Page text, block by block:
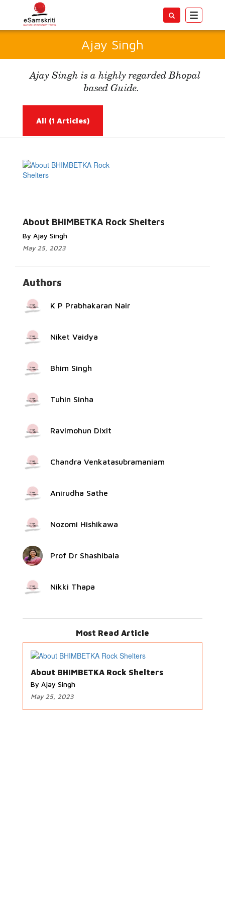
Toggle
Ajay Singh
Ajay Singh is a highly regarded Bhopal
based Guide.
All (1 Articles)
About BHIMBETKA Rock Shelters
By Ajay Singh
May 25, 2023
Authors
K P Prabhakaran Nair
Niket Vaidya
Bhim Singh
Tuhin Sinha
Ravimohun Dixit
Chandra Venkatasubramaniam
Anirudha Sathe
Nozomi Hishikawa
Prof Dr Shashibala
Nikki Thapa
Most Read Article
About BHIMBETKA Rock Shelters
By Ajay Singh
May 25, 2023